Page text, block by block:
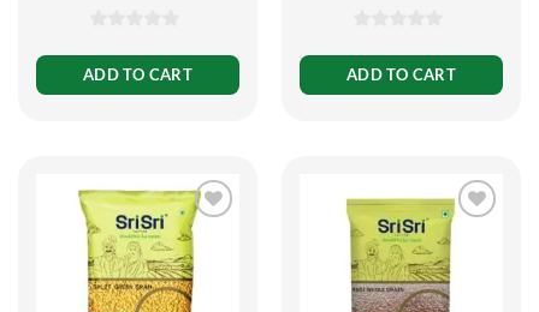
out
of
ADD TO CART
out
of
ADD TO CART